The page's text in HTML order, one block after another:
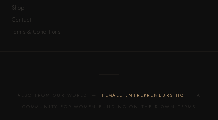
Shop
Contact
Terms & Conditions
ALSO FROM OUR WORLD — FEMALE ENTREPRENEURS HQ
· A
COMMUNITY FOR WOMEN BUILDING ON THEIR OWN TERMS